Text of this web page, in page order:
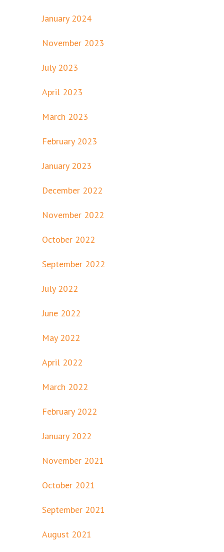
January 2024
November 2023
July 2023
April 2023
March 2023
February 2023
January 2023
December 2022
November 2022
October 2022
September 2022
July 2022
June 2022
May 2022
April 2022
March 2022
February 2022
January 2022
November 2021
October 2021
September 2021
August 2021